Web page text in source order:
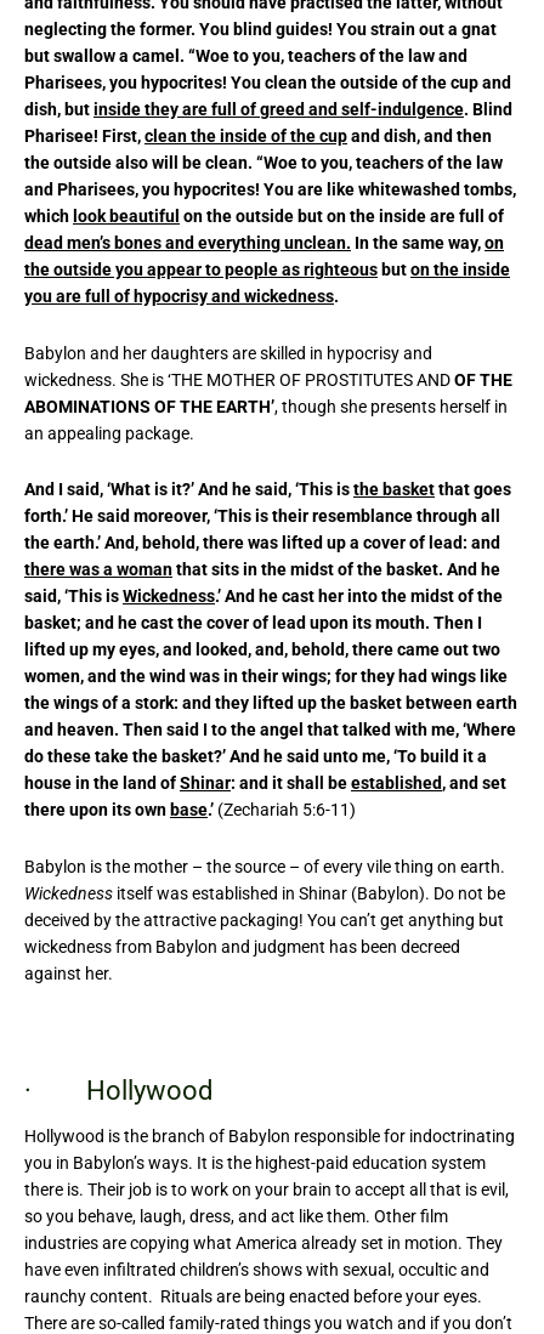
neglecting the former. You blind guides! You strain out a gnat
but swallow a camel. “Woe to you, teachers of the law and
Pharisees, you hypocrites! You clean the outside of the cup and
dish, butinside they are full of greed and self-indulgence. Blind
Pharisee! First,clean the inside of the cupand dish, and then
the outside also will be clean. “Woe to you, teachers of the law
and Pharisees, you hypocrites! You are like whitewashed tombs,
which look beautiful on the outside but on the inside are full of
dead men’s bones and everything unclean. In the same way,on
the outside you appear to people as righteous buton the inside
you are full of hypocrisy and wickedness.
Babylon and her daughters are skilled in hypocrisy and
wickedness. She is ‘THE MOTHER OF PROSTITUTES ANDOF THE
ABOMINATIONS OF THE EARTH’, though she presents herself in
an appealing package.
And I said, ‘What is it?’ And he said, ‘This isthe basketthat goes
forth.’ He said moreover, ‘This is their resemblance through all
the earth.’ And, behold, there was lifted up a cover of lead: and
there was a womanthat sits in the midst of the basket. And he
said, ‘This isWickedness.’ And he cast her into the midst of the
basket; and he cast the cover of lead upon its mouth. Then I
lifted up my eyes, and looked, and, behold, there came out two
women, and the wind was in their wings; for they had wings like
the wings of a stork: and they lifted up the basket between earth
and heaven. Then said I to the angel that talked with me, ‘Where
do these take the basket?’ And he said unto me, ‘To build it a
house in the land ofShinar: and it shall beestablished, and set
there upon its own base.’ (Zechariah 5:6-11)
Babylon is the mother – the source – of every vile thing on earth.
Wickedness itself was established in Shinar (Babylon). Do not be
deceived by the attractive packaging! You can’t get anything but
wickedness from Babylon and judgment has been decreed
against her.
· Hollywood
Hollywood is the branch of Babylon responsible for indoctrinating
you in Babylon’s ways. It is the highest-paid education system
there is. Their job is to work on your brain to accept all that is evil,
so you behave, laugh, dress, and act like them. Other film
industries are copying what America already set in motion. They
have even infiltrated children’s shows with sexual, occultic and
raunchy content. Rituals are being enacted before your eyes.
There are so-called family-rated things you watch and if you don’t